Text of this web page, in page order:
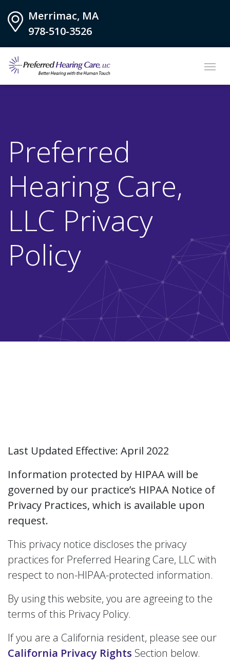
Merrimac, MA
978-510-3526
Preferred
Hearing Care,
LLC Privacy
Policy
Last Updated Effective: April 2022
Information protected by HIPAA will be
governed by our practice’s HIPAA Notice of
Privacy Practices, which is available upon
request.
This privacy notice discloses the privacy
practices for Preferred Hearing Care, LLC with
respect to non-HIPAA-protected information.
By using this website, you are agreeing to the
terms of this Privacy Policy.
If you are a California resident, please see our
California Privacy Rights Section below.